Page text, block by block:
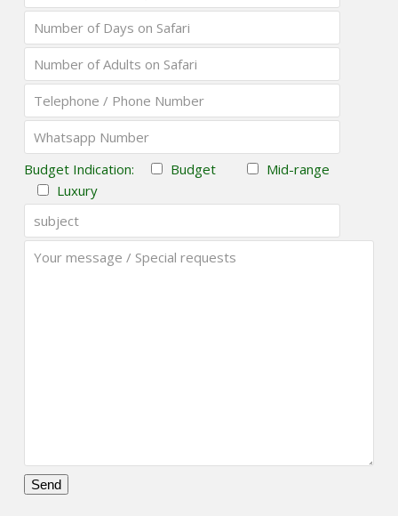
Budget Indication: Budget
Mid-range
Luxury